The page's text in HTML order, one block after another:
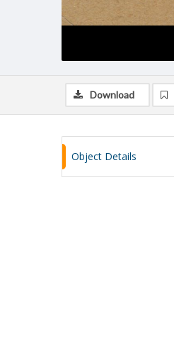
Download
Object Details